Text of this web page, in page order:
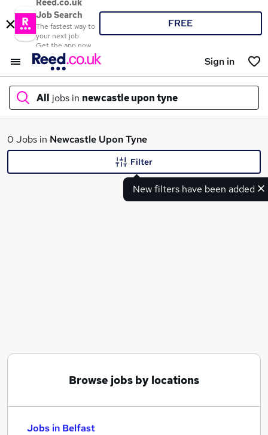
Reed.co.uk
Job Search
The fastest way to
your next job
Get the app now
FREE
Sign in
All jobs in newcastle upon tyne
What
0 Jobs in Newcastle Upon Tyne
New filters have been added
Filter
Browse jobs by locations
Jobs in Belfast